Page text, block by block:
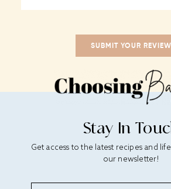
Stay In
Get access to the latest recipes and
our newsletter!